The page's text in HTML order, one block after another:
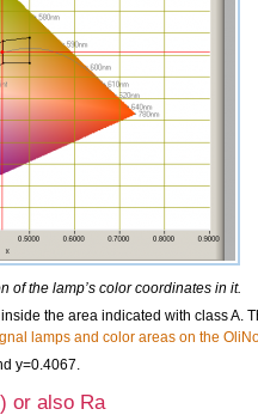
of the lamp’s color coordinates in it.
the area indicated with class A.
lamps and color areas on the
y=0.4067.
or also Ra